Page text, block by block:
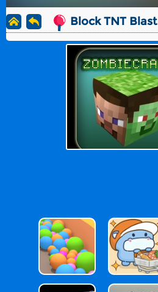
Block TNT Blast